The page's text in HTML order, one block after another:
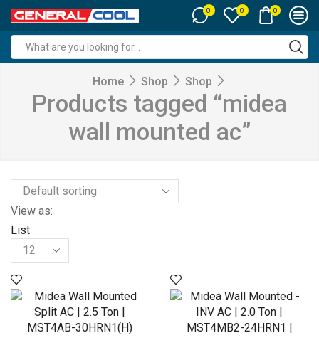
0 0 0
input
Home Shop Shop
Products tagged “midea
wall mounted ac”
View as:
List
Products
per
page